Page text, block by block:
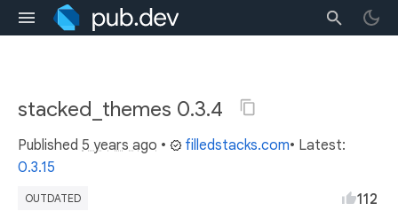
stacked_themes 0.3.4
Published 5 years ago • filledstacks.com• Latest:
0.3.15
OUTDATED 112